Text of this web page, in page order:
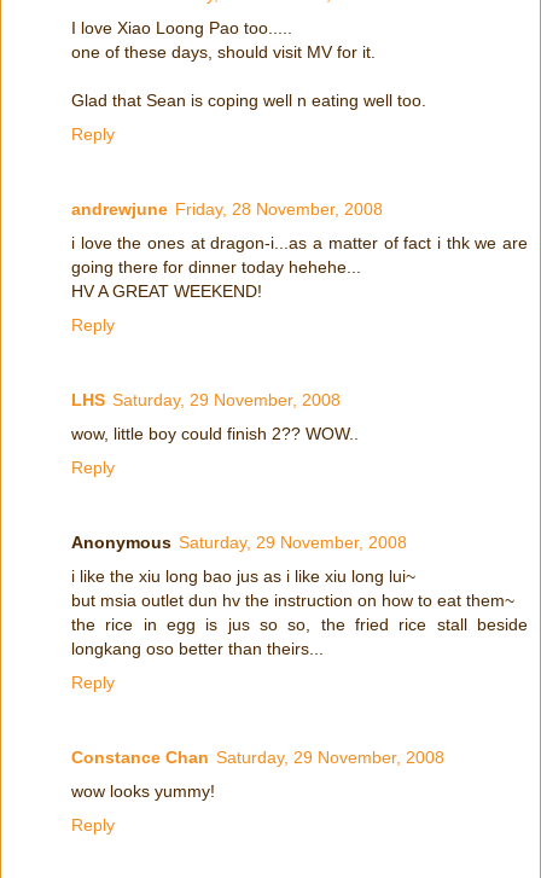
I love Xiao Loong Pao too.....
one of these days, should visit MV for it.
Glad that Sean is coping well n eating well too.
Reply
andrewjune Friday, 28 November, 2008
i love the ones at dragon-i...as a matter of fact i thk we are
going there for dinner today hehehe...
HV A GREAT WEEKEND!
Reply
LHS Saturday, 29 November, 2008
wow, little boy could finish 2?? WOW..
Reply
Anonymous Saturday, 29 November, 2008
i like the xiu long bao jus as i like xiu long lui~
but msia outlet dun hv the instruction on how to eat them~
the rice in egg is jus so so, the fried rice stall beside
longkang oso better than theirs...
Reply
Constance Chan Saturday, 29 November, 2008
wow looks yummy!
Reply